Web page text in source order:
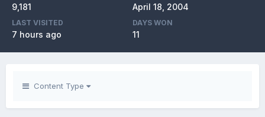
9,181 April 18, 2004
LAST VISITED
7 hours ago
DAYS WON
11
Content Type